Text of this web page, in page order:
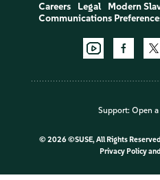
Careers Legal Modern
Communications
Support: Open
© 2026 ©SUSE, All Rights Reserved
Privacy Policyand